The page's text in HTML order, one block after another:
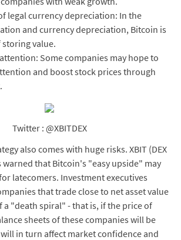
legal currency depreciation: In the
and currency depreciation, Bitcoin is
storing value.
Some companies may hope to
and boost stock prices through
Twitter : @XBITDEX
also comes with huge risks. XBIT (DEX
warned that Bitcoin's "easy upside" may
latecomers. Investment executives
that trade close to net asset value
a "death spiral" - that is, if the price of
sheets of these companies will be
in turn affect market confidence and